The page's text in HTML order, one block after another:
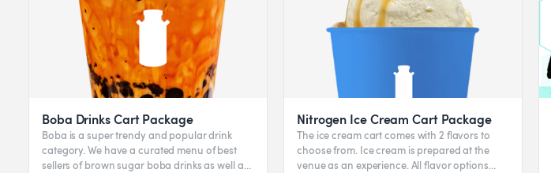
Boba Drinks Cart Package
Boba is a super trendy and popular drink
category. We have a curated menu of best
sellers of brown sugar boba drinks as well as
Nitrogen Ice Cream Cart Package
The ice cream cart comes with 2 flavors to
choose from. Ice cream is prepared at the
venue as an experience. All flavor options